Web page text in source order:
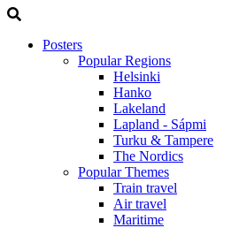
Posters
Popular Regions
Helsinki
Hanko
Lakeland
Lapland - Sápmi
Turku & Tampere
The Nordics
Popular Themes
Train travel
Air travel
Maritime